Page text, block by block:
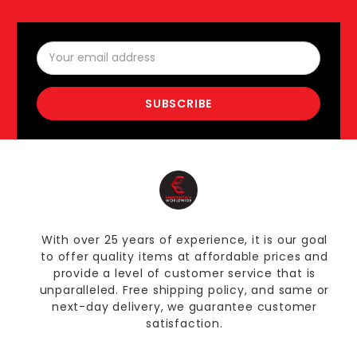
Email
Address
With over 25 years of experience, it is our goal
to offer quality items at affordable prices and
provide a level of customer service that is
unparalleled. Free shipping policy, and same or
next-day delivery, we guarantee customer
satisfaction.